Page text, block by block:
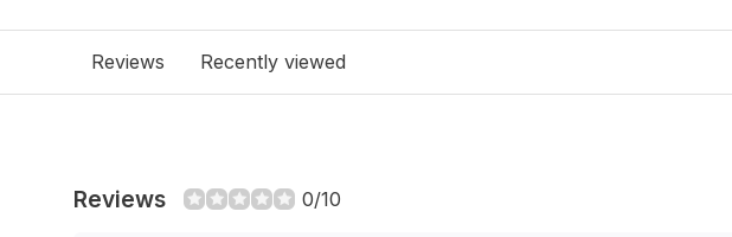
Reviews Recently viewed
Reviews 0/10